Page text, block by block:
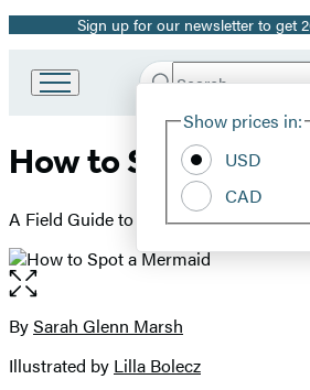
Promotion
Sign up for our newsletter to get
Book
Group
Search
Hachette
Show prices in:
USD
CAD
How to Spot a
A Field Guide to Magical Sea People
Open
the
full-
image
Contributors
BySarah Glenn Marsh
Illustrated by Lilla Bolecz